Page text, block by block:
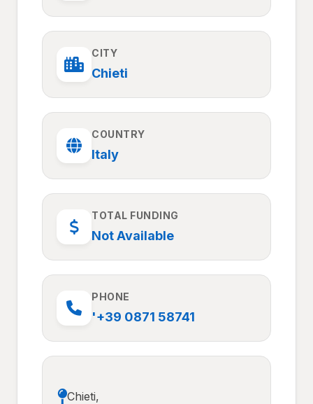
CITY
Chieti
COUNTRY
Italy
TOTAL FUNDING
Not Available
PHONE
'+39 0871 58741
Chieti,